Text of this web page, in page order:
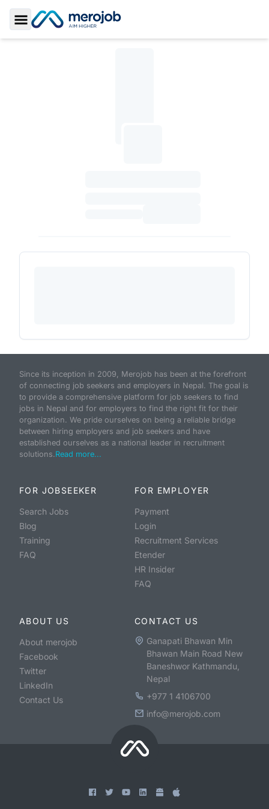
Toggle Sidebar
Since its inception in 2009, Merojob has been at the forefront
of connecting job seekers and employers in Nepal. The goal is
to provide a comprehensive platform for job seekers to find
jobs in Nepal and for employers to find the right fit for their
organization. We pride ourselves on being a reliable bridge
between hiring employers and job seekers and have
established ourselves as a national leader in recruitment
solutions.Read more...
FOR JOBSEEKER
Search Jobs
Blog
Training
FAQ
FOR EMPLOYER
Payment
Login
Recruitment Services
Etender
HR Insider
FAQ
ABOUT US
About merojob
Facebook
Twitter
LinkedIn
Contact Us
CONTACT US
Ganapati Bhawan Min
Bhawan Main Road New
Baneshwor Kathmandu,
Nepal
+977 1 4106700
info@merojob.com